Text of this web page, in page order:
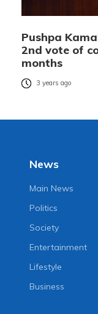
Pushpa
2nd vote of
months
3 years ago
News
Main News
Politics
Society
Entertainment
Lifestyle
Business